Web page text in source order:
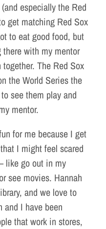
especially the Red
get matching Red Sox
to eat good food, but
with my mentor
The Red Sox
the World Series the
see them play and
mentor.
for me because I get
I might feel scared
like go out in my
see movies. Hannah
and we love to
and I have been
that work in stores,